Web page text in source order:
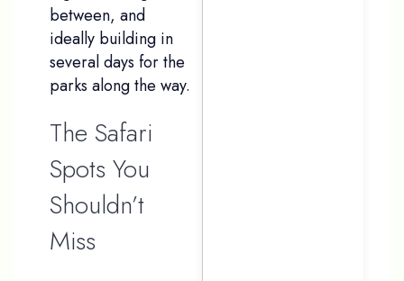
between, and
ideally building in
several days for the
parks along the way.
The Safari
Spots You
Shouldn’t
Miss